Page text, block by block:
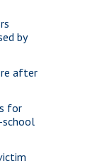
by
after
for